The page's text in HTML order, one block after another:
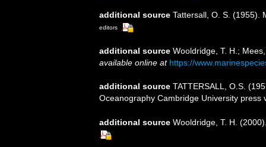
additional source Tattersall, O. S. (1955).
editors
additional source Wooldridge, T. H.;
available online at https://
additional source TATTERSALL, O.S.
Oceanography Cambridge University press
additional source Wooldridge, T. H.